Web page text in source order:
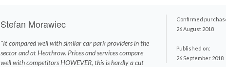
Stefan Morawiec
"It compared well with similar car park providers in the
sector and at Heathrow. Prices and services compare
well with competitors HOWEVER, this is hardly a cut
Confirmed
26 August 2018
Published on:
26 September 2018